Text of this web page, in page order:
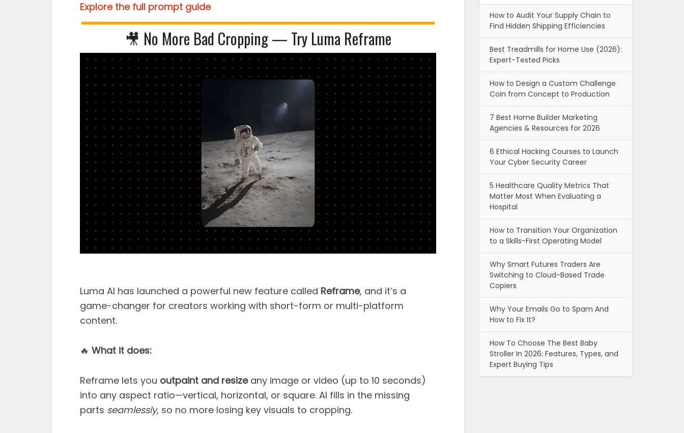
Explore the full prompt guide
🎥 No More Bad Cropping — Try Luma Reframe
Luma AI has launched a powerful new feature called Reframe, and it’s a
game-changer for creators working with short-form or multi-platform
content.
🔥 What it does:
Reframe lets you outpaint and resizeany image or video (up to 10 seconds)
into any aspect ratio—vertical, horizontal, or square. AI fills in the missing
parts seamlessly, so no more losing key visuals to cropping.
How to Audit Your Supply Chain to
Find Hidden Shipping Efficiencies
Best Treadmills for Home Use (2026):
Expert-Tested Picks
How to Design a Custom Challenge
Coin from Concept to Production
7 Best Home Builder Marketing
Agencies & Resources for 2026
6 Ethical Hacking Courses to Launch
Your Cyber Security Career
5 Healthcare Quality Metrics That
Matter Most When Evaluating a
Hospital
How to Transition Your Organization
to a Skills-First Operating Model
Why Smart Futures Traders Are
Switching to Cloud-Based Trade
Copiers
Why Your Emails Go to Spam And
How to Fix It?
How To Choose The Best Baby
Stroller In 2026: Features, Types, and
Expert Buying Tips